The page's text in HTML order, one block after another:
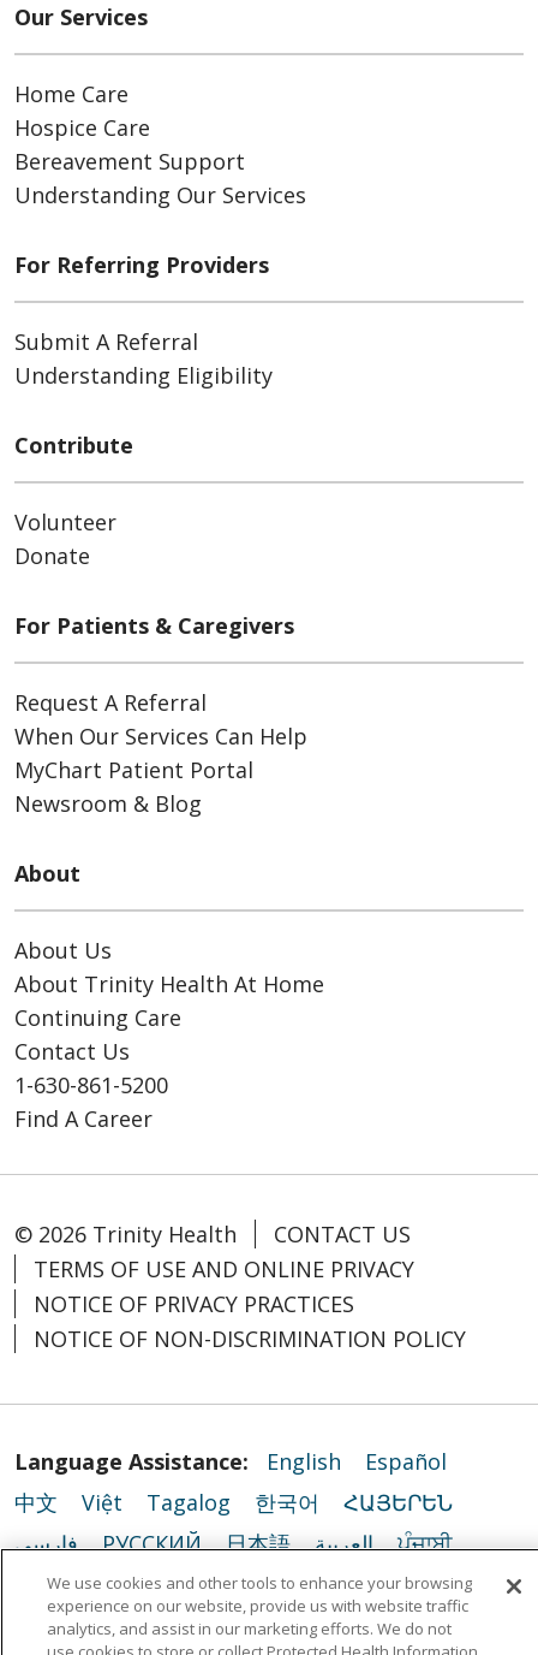
Our Services
Home Care
Hospice Care
Bereavement Support
Understanding Our Services
For Referring Providers
Submit A Referral
Understanding Eligibility
Contribute
Volunteer
Donate
For Patients & Caregivers
Request A Referral
When Our Services Can Help
MyChart Patient Portal
Newsroom & Blog
About
About Us
About Trinity Health At Home
Continuing Care
Contact Us
1-630-861-5200
Find A Career
© 2026 Trinity Health
CONTACT US
TERMS OF USE AND ONLINE PRIVACY
NOTICE OF PRIVACY PRACTICES
NOTICE OF NON-DISCRIMINATION POLICY
Language Assistance: English
Español
中文
Việt Tagalog 한국어
ՀԱՅԵՐԵՆ
فارسی
РУССКИЙ 日本語 العربية
ਪੰਜਾਬੀ
ភាសាខ្មែរ
Lus Hmoob हिंदी ລາວ
ไทย
Português do Brasil
POLSKI
Italiano
We use cookies and other tools to enhance your browsing
experience on our website, provide us with website traffic
analytics, and assist in our marketing efforts. We do not